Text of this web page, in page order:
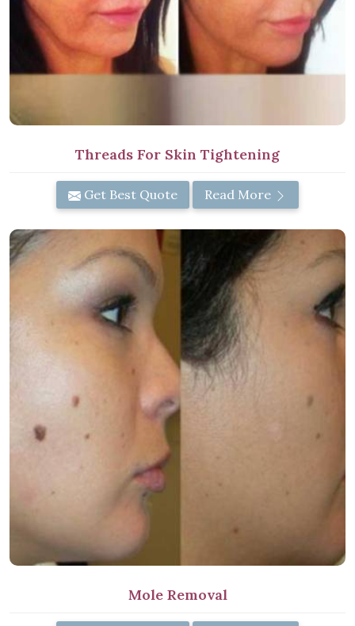
Threads For Skin Tightening
Get Best Quote Read More
Mole Removal